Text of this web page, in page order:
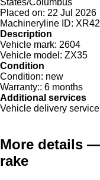
Placed on: 22 Jul 2026
Machineryline ID:
Description
Vehicle mark: 2604
Vehicle model: ZX35
Condition
Condition: new
Warranty:: 6 months
Additional services
Vehicle delivery service
More details
rake